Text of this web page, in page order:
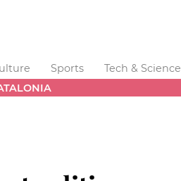
Sports Tech & Science